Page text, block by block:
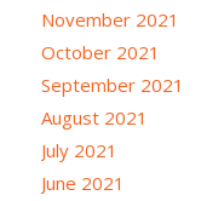
November 2021
October 2021
September 2021
August 2021
July 2021
June 2021